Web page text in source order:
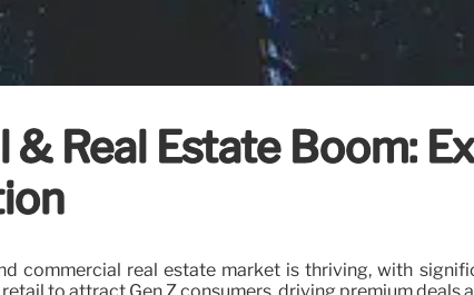
& Real Estate Boom:
commercial real estate market is thriving, with